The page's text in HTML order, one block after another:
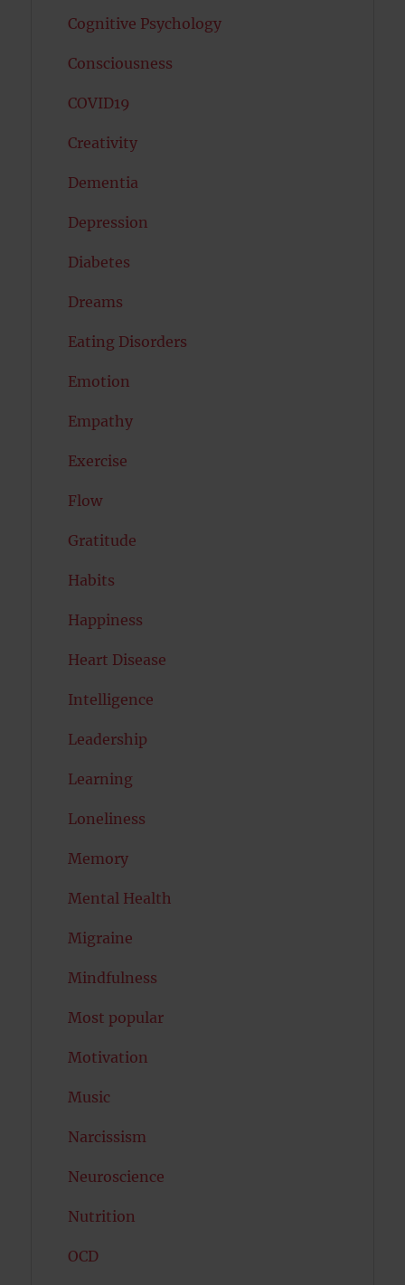
Cognitive Psychology
Consciousness
COVID19
Creativity
Dementia
Depression
Diabetes
Dreams
Eating Disorders
Emotion
Empathy
Exercise
Flow
Gratitude
Habits
Happiness
Heart Disease
Intelligence
Leadership
Learning
Loneliness
Memory
Mental Health
Migraine
Mindfulness
Most popular
Motivation
Music
Narcissism
Neuroscience
Nutrition
OCD